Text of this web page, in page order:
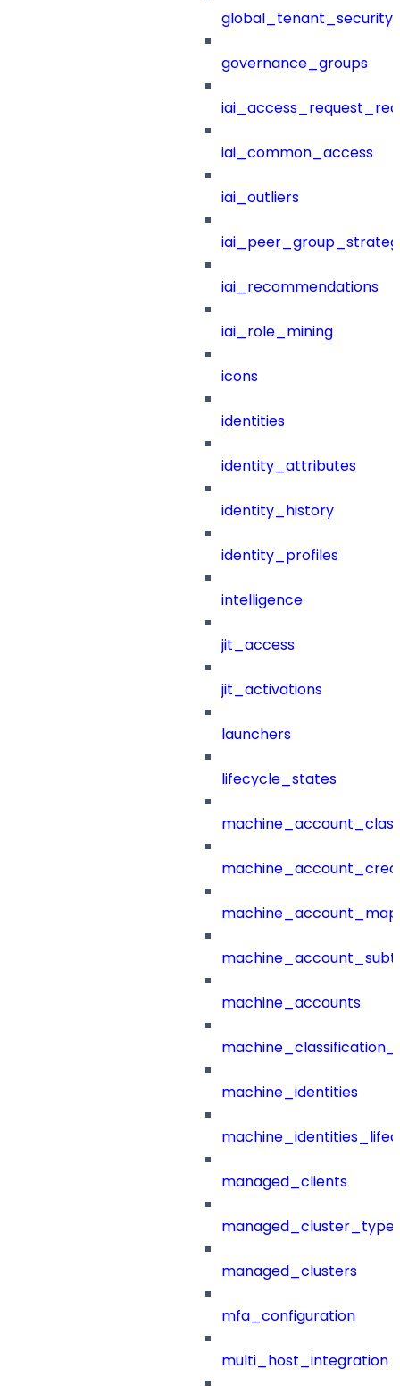
governance_groups
iai_common_access
iai_outliers
iai_recommendations
iai_role_mining
icons
identities
identity_attributes
identity_history
identity_profiles
intelligence
jit_access
jit_activations
launchers
lifecycle_states
machine_accounts
machine_identities
managed_clients
managed_clusters
mfa_configuration
multi_host_integration